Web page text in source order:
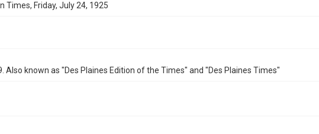
Times, Friday, July 24, 1925
Also known as "Des Plaines Edition of the Times" and "Des Plaines Times"